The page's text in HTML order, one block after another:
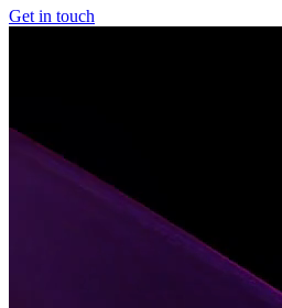
Get in touch